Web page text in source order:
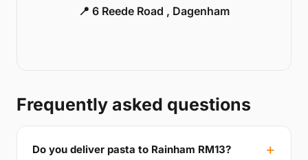
📍 6 Reede Road , Dagenham
Frequently asked questions
Do you deliver pasta to Rainham RM13?